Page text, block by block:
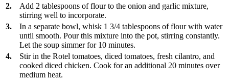
2.
Add 2 tablespoons of flour to the onion and garlic mixture,
stirring well to incorporate.
3.
In a separate bowl, whisk 1 3/4 tablespoons of flour with water
until smooth. Pour this mixture into the pot, stirring constantly.
Let the soup simmer for 10 minutes.
4.
Stir in the Rotel tomatoes, diced tomatoes, fresh cilantro, and
cooked diced chicken. Cook for an additional 20 minutes over
medium heat.